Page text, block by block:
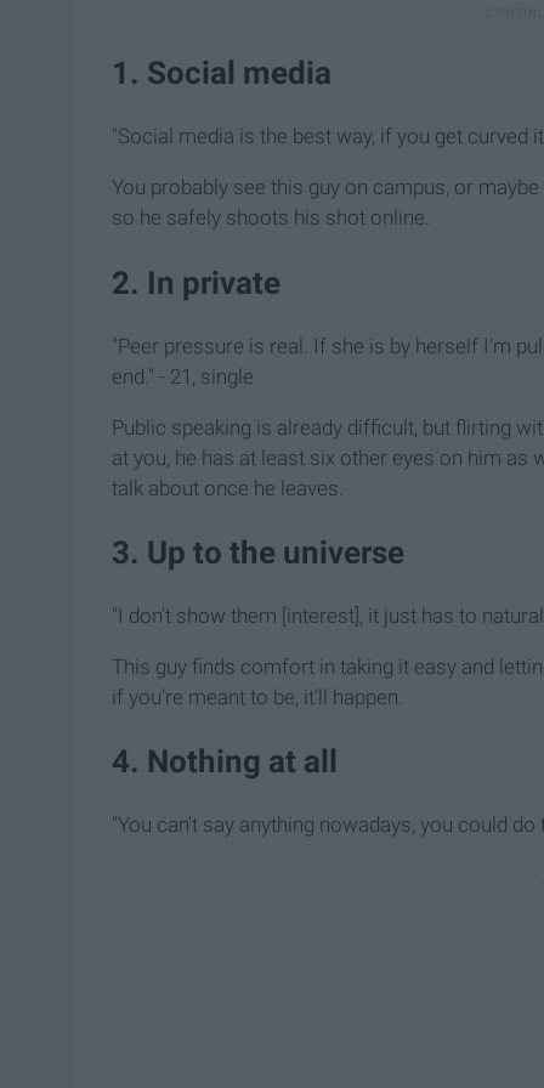
1. Social media
"Social media is the best way, if you get curved
You probably see this guy on campus, or
so he safely shoots his shot online.
2. In private
"Peer pressure is real. If she is by herself I'm
end." - 21, single
Public speaking is already difficult, but flirting
at you, he has at least six other eyes on him as
talk about once he leaves.
3. Up to the universe
"I don't show them [interest], it just has to
This guy finds comfort in taking it easy and
if you're meant to be, it'll happen.
4. Nothing at all
"You can't say anything nowadays, you could